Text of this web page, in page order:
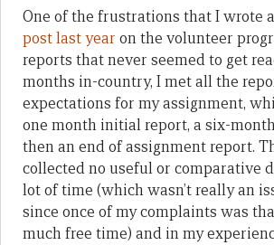
One of the frustrations that I wrote
post last year on the volunteer
reports that never seemed to get
months in-country, I met all the
expectations for my assignment,
one month initial report, a six-
then an end of assignment report.
collected no useful or comparative
lot of time (which wasn’t really an
since once of my complaints was
much free time) and in my